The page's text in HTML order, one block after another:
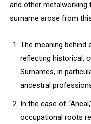
and other metalworking
surname arose from
The meaning behind
reflecting historical,
Surnames, in
ancestral
In the case of
occupational roots